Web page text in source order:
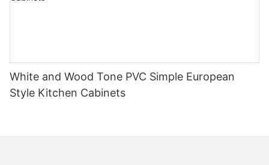
White and Wood Tone PVC Simple European
Style Kitchen Cabinets